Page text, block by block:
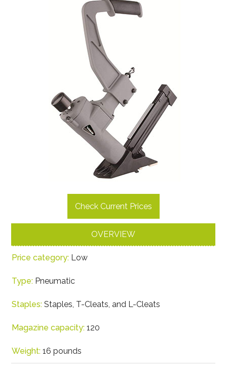
Check Current Prices
OVERVIEW
Price category: Low
Type: Pneumatic
Staples: Staples, T-Cleats, and L-Cleats
Magazine capacity: 120
Weight: 16 pounds